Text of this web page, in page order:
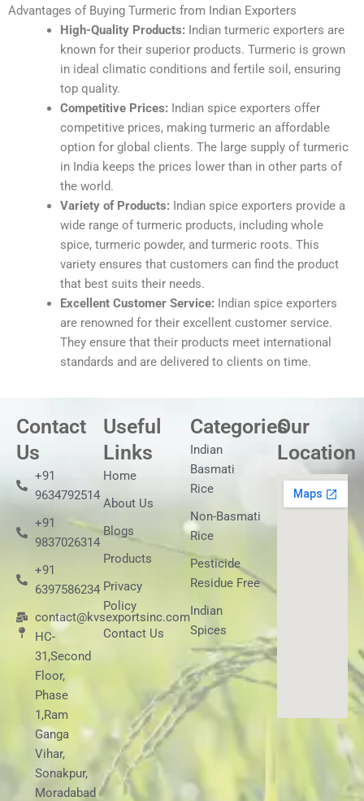
Advantages of Buying Turmeric from Indian Exporters
High-Quality Products: Indian turmeric exporters are
known for their superior products. Turmeric is grown
in ideal climatic conditions and fertile soil, ensuring
top quality.
Competitive Prices: Indian spice exporters offer
competitive prices, making turmeric an affordable
option for global clients. The large supply of turmeric
in India keeps the prices lower than in other parts of
the world.
Variety of Products: Indian spice exporters provide a
wide range of turmeric products, including whole
spice, turmeric powder, and turmeric roots. This
variety ensures that customers can find the product
that best suits their needs.
Excellent Customer Service: Indian spice exporters
are renowned for their excellent customer service.
They ensure that their products meet international
standards and are delivered to clients on time.
Contact
Us
+91
9634792514
+91
9837026314
+91
6397586234
contact@kvsexportsinc.com
HC-
31,Second
Floor,
Phase
1,Ram
Ganga
Vihar,
Sonakpur,
Moradabad
Useful
Links
Home
About Us
Blogs
Products
Privacy
Policy
Contact Us
Categories
Indian
Basmati
Rice
Non-Basmati
Rice
Pesticide
Residue Free
Indian
Spices
Our
Location